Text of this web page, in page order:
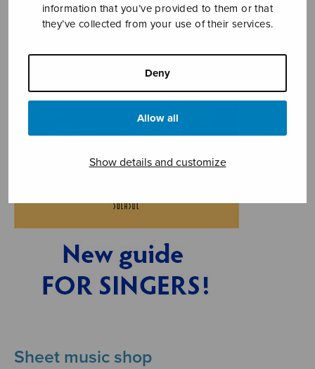
information that you’ve provided to them or that
they’ve collected from your use of their services.
Deny
Allow all
Show details and customize
Sheet music shop